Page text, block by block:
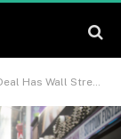
Wall Street Buzzing